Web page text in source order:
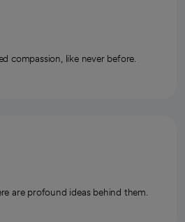
compassion, like never before.
are profound ideas behind them.